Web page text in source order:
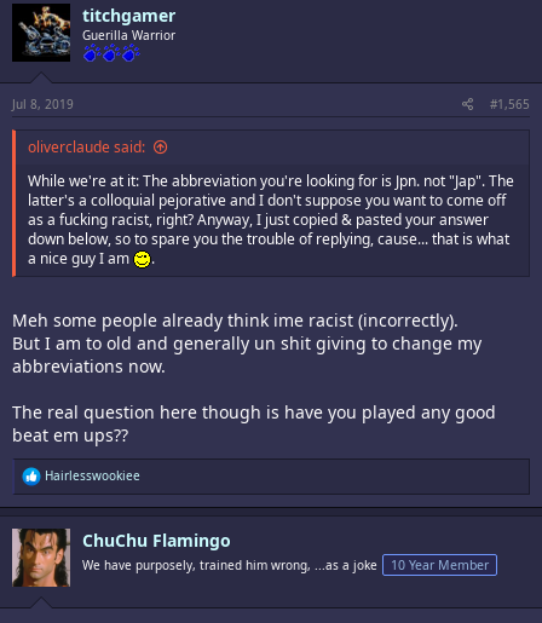
titchgamer
Guerilla Warrior
Jul 8, 2019 #1,565
oliverclaude said:
While we're at it: The abbreviation you're looking for is Jpn. not "Jap". The
latter's a colloquial pejorative and I don't suppose you want to come off
as a fucking racist, right? Anyway, I just copied & pasted your answer
down below, so to spare you the trouble of replying, cause... that is what
a nice guy I am
.
Meh some people already think ime racist (incorrectly).
But I am to old and generally un shit giving to change my
abbreviations now.
The real question here though is have you played any good
beat em ups??
R
e
a
c
t
i
o
s
Hairlesswookiee
ChuChu Flamingo
We have purposely, trained him wrong, ...as a joke 10 Year Member